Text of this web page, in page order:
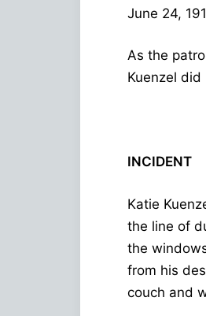
June 24,
As the
Kuenzel did
INCIDENT
Katie
the line of
the
from his
couch and